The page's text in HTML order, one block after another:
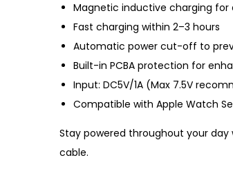
Magnetic inductive charging for
Fast charging within 2–3 hours
Automatic power cut-off to
Built-in PCBA protection for
Input: DC5V/1A (Max 7.5V
Compatible with Apple Watch
Stay powered throughout your
cable.